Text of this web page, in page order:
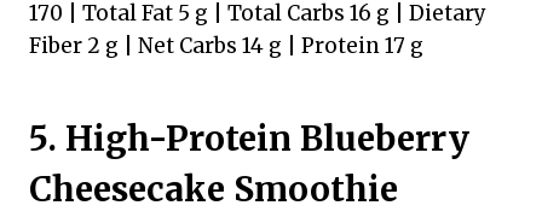
170 | Total Fat 5 g | Total Carbs 16 g | Dietary
Fiber 2 g | Net Carbs 14 g | Protein 17 g
5. High-Protein Blueberry
Cheesecake Smoothie